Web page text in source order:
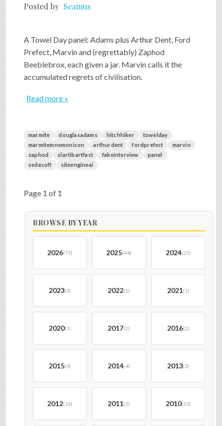
Posted by Seamus
A Towel Day panel: Adams plus Arthur Dent, Ford
Prefect, Marvin and (regrettably) Zaphod
Beeblebrox, each given a jar. Marvin calls it the
accumulated regrets of civilisation.
Read more »
marmite douglasadams hitchhiker
towelday
marmitemnemonicon
arthurdent fordprefect
marvin
zaphod
slartibartfast fakeinterview
panel
sedasoft
siteengineai
Page 1 of 1
BROWSE BY YEAR
2026(77) 2025(44) 2024(25)
2023(1) 2022(1) 2021(1)
2020(1) 2017(2) 2016(2)
2015(4) 2014(4) 2013(2)
2012(16) 2011(2) 2010(12)